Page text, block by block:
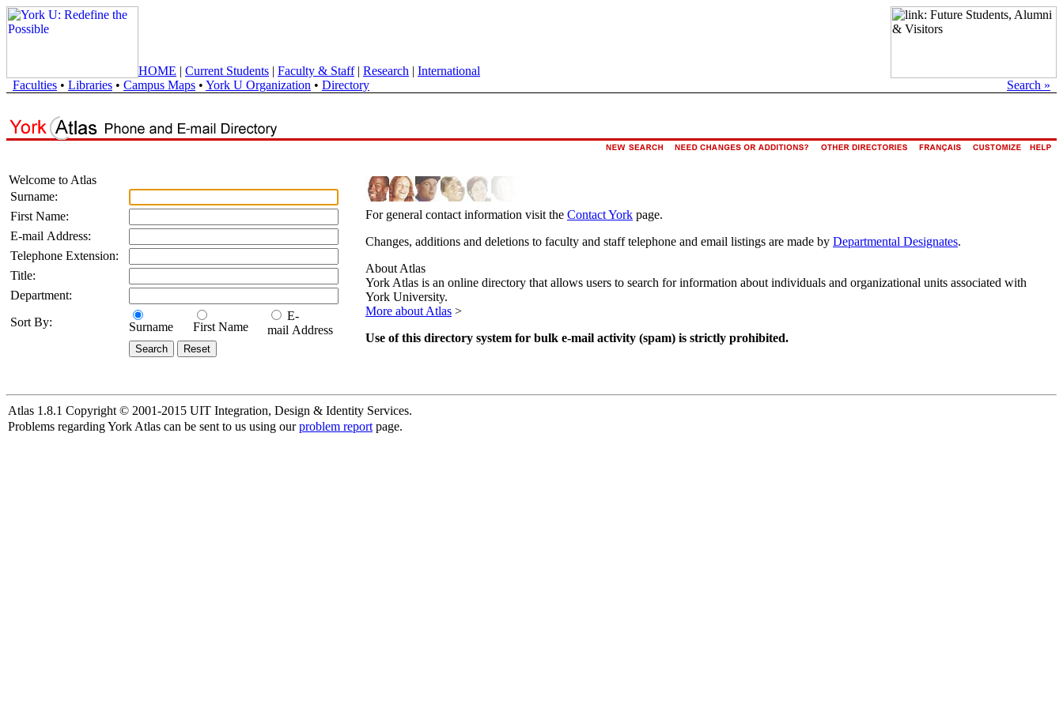
HOME | Current Students | Faculty & Staff| Research | International
Faculties • Libraries • Campus Maps • York U Organization • Directory Search »
Welcome to Atlas
Surname:
First Name:
E-mail Address:
Telephone Extension:
Title:
Department:
Sort By:
Surname First Name
E-
mail Address
For general contact information visit the Contact York page.
Changes, additions and deletions to faculty and staff telephone and email listings are made by Departmental Designates.
About Atlas
York Atlas is an online directory that allows users to search for information about individuals and organizational units associated with
York University.
More about Atlas >
Use of this directory system for bulk e-mail activity (spam) is strictly prohibited.
Atlas 1.8.1 Copyright © 2001-2015 UIT Integration, Design & Identity Services.
Problems regarding York Atlas can be sent to us using ourproblem report page.